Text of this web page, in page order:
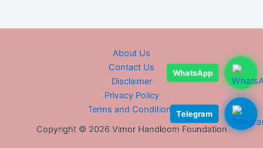
About Us
Contact Us
Disclaimer
Privacy Policy
Terms and Conditions
Copyright © 2026 Vimor Handloom Foundation
WhatsApp
Telegram